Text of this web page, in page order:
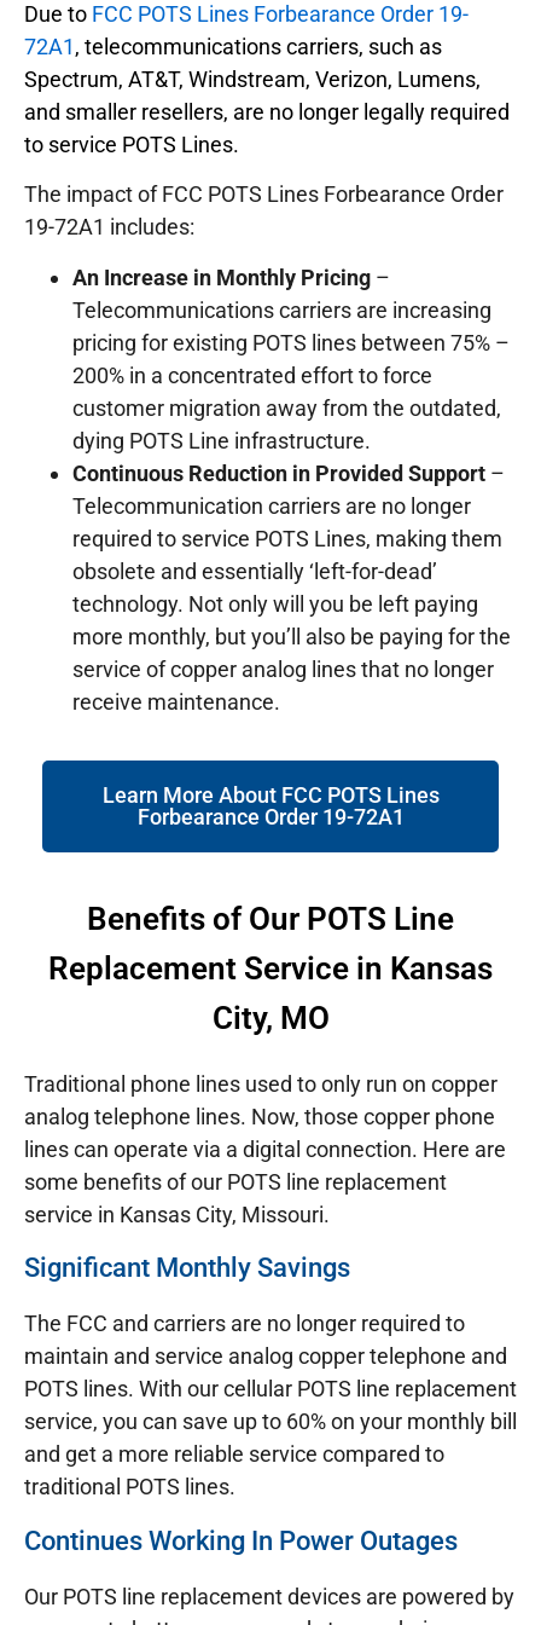
Due to FCC POTS Lines Forbearance Order 19-
72A1, telecommunications carriers, such as
Spectrum, AT&T, Windstream, Verizon, Lumens,
and smaller resellers, are no longer legally required
to service POTS Lines.
The impact of FCC POTS Lines Forbearance Order
19-72A1 includes:
An Increase in Monthly Pricing –
Telecommunications carriers are increasing
pricing for existing POTS lines between 75% –
200% in a concentrated effort to force
customer migration away from the outdated,
dying POTS Line infrastructure.
Continuous Reduction in Provided Support –
Telecommunication carriers are no longer
required to service POTS Lines, making them
obsolete and essentially ‘left-for-dead’
technology. Not only will you be left paying
more monthly, but you’ll also be paying for the
service of copper analog lines that no longer
receive maintenance.
Learn More About FCC POTS Lines
Forbearance Order 19-72A1
Benefits of Our POTS Line
Replacement Service in Kansas
City, MO
Traditional phone lines used to only run on copper
analog telephone lines. Now, those copper phone
lines can operate via a digital connection. Here are
some benefits of our POTS line replacement
service in Kansas City, Missouri.
Significant Monthly Savings
The FCC and carriers are no longer required to
maintain and service analog copper telephone and
POTS lines. With our cellular POTS line replacement
service, you can save up to 60% on your monthly bill
and get a more reliable service compared to
traditional POTS lines.
Continues Working In Power Outages
Our POTS line replacement devices are powered by